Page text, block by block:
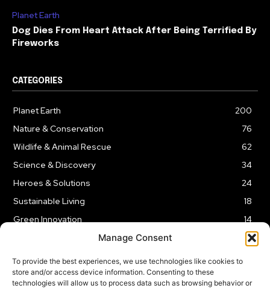
Manage Consent
To provide the best experiences, we use technologies like cookies to
store and/or access device information. Consenting to these
technologies will allow us to process data such as browsing behavior or
Planet Earth
Dog Dies From Heart Attack After Being Terrified By
Fireworks
CATEGORIES
Planet Earth
200
Nature & Conservation
76
Wildlife & Animal Rescue
62
Science & Discovery
34
Heroes & Solutions
24
Sustainable Living
18
Green Innovation
14
LEGAL NOTICE PRIVACY POLICY AFFILIATE DISCLOSURE